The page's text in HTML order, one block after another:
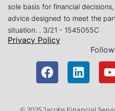
sole basis for financial
advice designed to meet the
situation. . 3/21 - 1545055C
Privacy Policy